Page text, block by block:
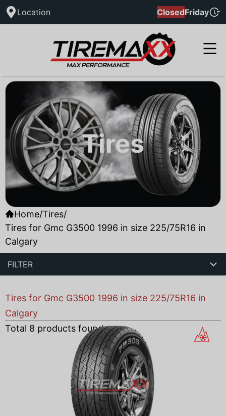
Location ClosedFriday
Tires
Home/Tires/
Tires for Gmc G3500 1996 in size 225/75R16 in
Calgary
FILTER
Tires for Gmc G3500 1996 in size 225/75R16 in
Calgary
Total 8 products found